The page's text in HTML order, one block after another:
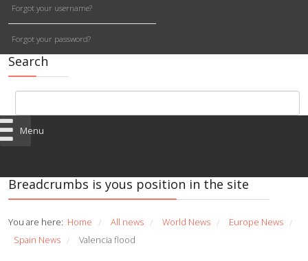
Forgot your username?
Forgot your password?
Search
Menu
Breadcrumbs is yous position in the site
You are here: Home / All news / World News / Europe News /
Spain News / Valencia flood